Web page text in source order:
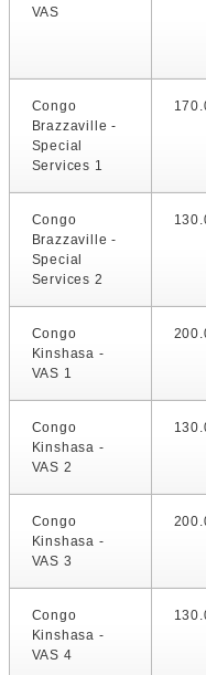
VAS
Congo
Brazzaville -
Special
Services 1
Congo
Brazzaville -
Special
Services 2
Congo
Kinshasa -
VAS 1
Congo
Kinshasa -
VAS 2
Congo
Kinshasa -
VAS 3
Congo
Kinshasa -
VAS 4